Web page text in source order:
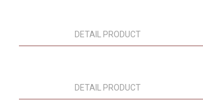
DETAIL PRODUCT
DETAIL PRODUCT